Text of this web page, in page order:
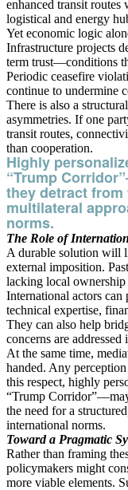
enhanced transit
logistical and energy
Yet economic logic
Infrastructure projects
term trust—conditions
Periodic ceasefire
continue to undermine
There is also a
asymmetries. If one
transit routes,
than cooperation.
Highly
“Trump
they detract
multilateral
norms.
The Role of
A durable solution will
external imposition.
lacking local
International actors
technical expertise,
They can also help
concerns are addressed
At the same time,
handed. Any
this respect, highly
“Trump
the need for a
international norms.
Toward a Pragmatic
Rather than framing
policymakers might
more viable elements.